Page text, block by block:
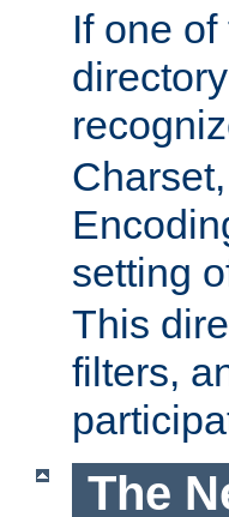
If one
setting
This
filters,
The